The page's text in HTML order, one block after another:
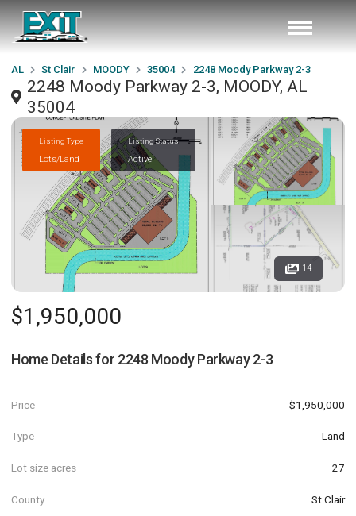
AL St Clair MOODY 35004 2248 Moody Parkway 2-3
2248 Moody Parkway 2-3, MOODY, AL
35004
Listing Type
Lots/Land
Listing Status
Active
14
$1,950,000
Home Details for 2248 Moody Parkway 2-3
Price $1,950,000
Type Land
Lot size acres 27
County St Clair